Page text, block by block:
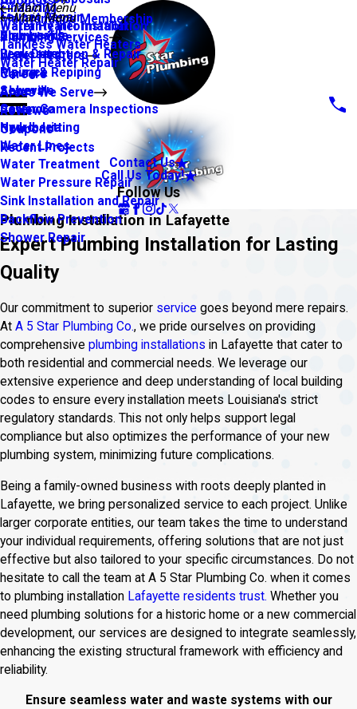
Financing
Warranty Information
Maintenance Membership
Plumbing Services
Faucet Repair
Slab Leaks
Leak Detection & Repair
Piping & Repiping
Sewers
Sewer Camera Inspections
Hydro Jetting
Water Lines
Water Treatment
Water Pressure Repair
Sink Installation and Repair
Backflow Prevention
Shower Repair
Water Heaters
Main Menu
Water Heater Installation
Tankless Water Heaters
Water Heater Repair
Careers
Areas We Serve
Main Menu
Youngsville
Broussard
Maurice
Abbeville
Carencro
New Iberia
Reviews
Coupons
Recent Projects
Contact Us
Call Us Today!
Follow Us
Plumbing Installation in Lafayette
Expert Plumbing Installation for Lasting
Quality
Our commitment to superior service goes beyond mere repairs.
At A 5 Star Plumbing Co., we pride ourselves on providing
comprehensive plumbing installations in Lafayette that cater to
both residential and commercial needs. We leverage our
extensive experience and deep understanding of local building
codes to ensure every installation meets Louisiana's strict
regulatory standards. This not only helps support legal
compliance but also optimizes the performance of your new
plumbing system, minimizing future complications.
Being a family-owned business with roots deeply planted in
Lafayette, we bring personalized service to each project. Unlike
larger corporate entities, our team takes the time to understand
your individual requirements, offering solutions that are not just
effective but also tailored to your specific circumstances. Do not
hesitate to call the team at A 5 Star Plumbing Co. when it comes
to plumbing installation Lafayette residents trust. Whether you
need plumbing solutions for a historic home or a new commercial
development, our services are designed to integrate seamlessly,
enhancing the existing structural framework with efficiency and
reliability.
Ensure seamless water and waste systems with our